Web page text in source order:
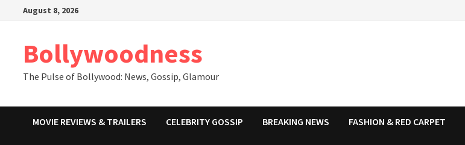
August 8, 2026
Bollywoodness
The Pulse of Bollywood: News, Gossip, Glamour
MOVIE REVIEWS & TRAILERS CELEBRITY GOSSIP BREAKING NEWS FASHION & RED CARPET